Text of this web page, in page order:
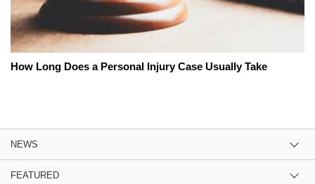
How Long Does a Personal Injury Case Usually Take
NEWS
FEATURED